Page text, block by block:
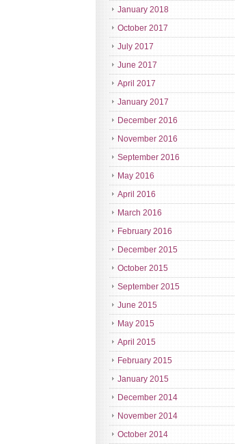
January 2018
October 2017
July 2017
June 2017
April 2017
January 2017
December 2016
November 2016
September 2016
May 2016
April 2016
March 2016
February 2016
December 2015
October 2015
September 2015
June 2015
May 2015
April 2015
February 2015
January 2015
December 2014
November 2014
October 2014